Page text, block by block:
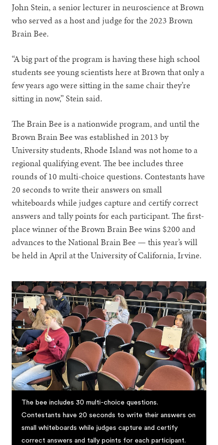
John Stein, a senior lecturer in neuroscience at Brown
who served as a host and judge for the 2023 Brown
Brain Bee.
“A big part of the program is having these high school
students see young scientists here at Brown that only a
few years ago were sitting in the same chair they’re
sitting in now,” Stein said.
The Brain Bee is a nationwide program, and until the
Brown Brain Bee was established in 2013 by
University students, Rhode Island was not home to a
regional qualifying event. The bee includes three
rounds of 10 multi-choice questions. Contestants have
20 seconds to write their answers on small
whiteboards while judges capture and certify correct
answers and tally points for each participant. The first-
place winner of the Brown Brain Bee wins $200 and
advances to the National Brain Bee — this year’s will
be held in April at the University of California, Irvine.
The bee includes 30 multi-choice questions.
Contestants have 20 seconds to write their answers on
small whiteboards while judges capture and certify
correct answers and tally points for each participant.